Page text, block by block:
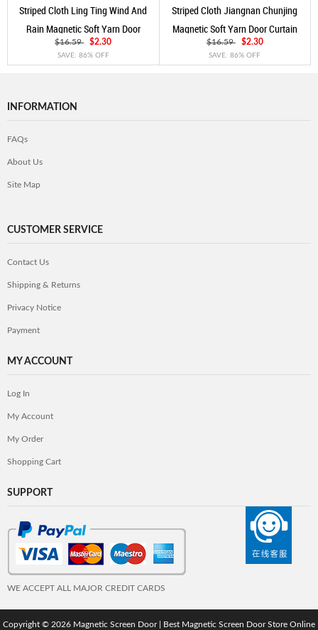
Striped Cloth Ling Ting Wind And
Rain Magnetic Soft Yarn Door
Curtain Coffee
$16.59 $2.30
SAVE: 86% OFF
Striped Cloth Jiangnan Chunjing
Magnetic Soft Yarn Door Curtain
Coffee
$16.59 $2.30
SAVE: 86% OFF
INFORMATION
FAQs
About Us
Site Map
CUSTOMER SERVICE
Contact Us
Shipping & Returns
Privacy Notice
Payment
MY ACCOUNT
Log In
My Account
My Order
Shopping Cart
SUPPORT
WE ACCEPT ALL MAJOR CREDIT CARDS
Copyright © 2026 Magnetic Screen Door | Best Magnetic Screen Door Store Online